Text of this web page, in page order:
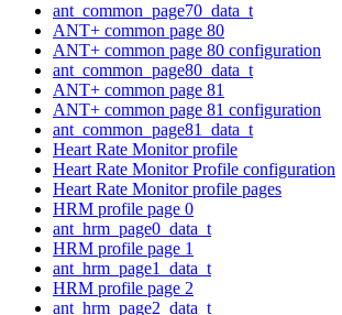
ant_common_page70_data_t
ANT+ common page 80
ANT+ common page 80 configuration
ant_common_page80_data_t
ANT+ common page 81
ANT+ common page 81 configuration
ant_common_page81_data_t
Heart Rate Monitor profile
Heart Rate Monitor Profile configuration
Heart Rate Monitor profile pages
HRM profile page 0
ant_hrm_page0_data_t
HRM profile page 1
ant_hrm_page1_data_t
HRM profile page 2
ant_hrm_page2_data_t